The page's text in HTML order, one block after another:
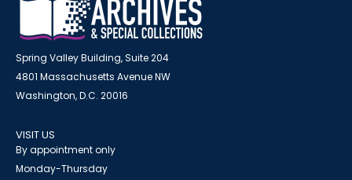
Spring Valley Building, Suite 204
4801 Massachusetts Avenue NW
Washington, D.C. 20016
VISIT US
By appointment only
Monday-Thursday